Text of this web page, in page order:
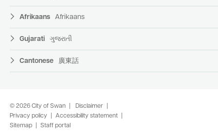
Afrikaans Afrikaans
Gujarati ગુજરાતી
Cantonese 廣東話
© 2026 City of Swan
Disclaimer
Privacy policy
Accessibility statement
Sitemap
Staff portal